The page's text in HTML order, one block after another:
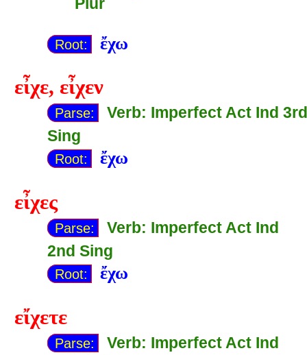
Root: ἔχω
εἶχε, εἶχεν
Parse:
Verb: Imperfect Act Ind 3rd
Sing
Root: ἔχω
εἶχες
Parse:
Verb: Imperfect Act Ind
2nd Sing
Root: ἔχω
εἴχετε
Parse:
Verb: Imperfect Act Ind